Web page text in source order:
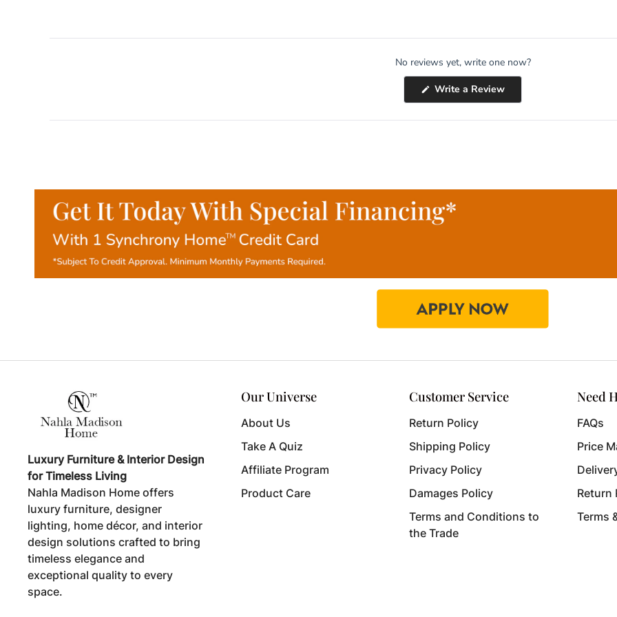
No reviews yet, write one now?
Write a Review(Opens
in
new
Luxury Furniture & Interior Design
for Timeless Living
Nahla Madison Home offers
luxury furniture, designer
lighting, home décor, and interior
design solutions crafted to bring
timeless elegance and
exceptional quality to every
space.
Our Universe
About Us
Take A Quiz
Affiliate Program
Product Care
Customer Service
Return Policy
Shipping Policy
Privacy Policy
Damages Policy
Terms and Conditions to
the Trade
Need
FAQs
Price
Return
Terms